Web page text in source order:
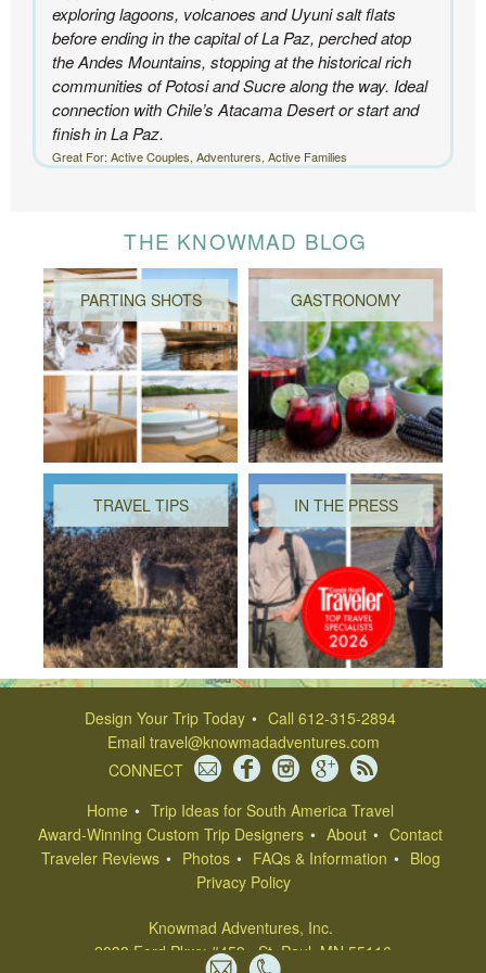
exploring lagoons, volcanoes and Uyuni salt flats
before ending in the capital of La Paz, perched atop
the Andes Mountains, stopping at the historical rich
communities of Potosi and Sucre along the way. Ideal
connection with Chile’s Atacama Desert or start and
finish in La Paz.
Great For: Active Couples, Adventurers, Active Families
THE KNOWMAD BLOG
PARTING SHOTS GASTRONOMY
TRAVEL TIPS IN THE PRESS
Design Your Trip Today
Call 612-315-2894
Email travel@knowmadadventures.com
CONNECT
Home
Trip Ideas for South America Travel
Award-Winning Custom Trip Designers
About
Contact
Traveler Reviews
Photos FAQs & Information
Blog
Privacy Policy
Knowmad Adventures, Inc.
2038 Ford Pkwy #459 , St. Paul, MN 55116